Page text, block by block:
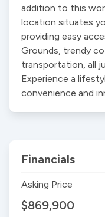
addition to this
location situates
providing easy
Grounds, trendy
transportation, all
Experience a
convenience and
Financials
Asking Price
$869,900